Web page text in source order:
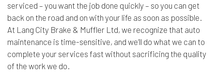
serviced – you want the job done quickly – so you can get
back on the road and on with your life as soon as possible.
At Lang City Brake & Muffler Ltd, we recognize that auto
maintenance is time-sensitive, and we’ll do what we can to
complete your services fast without sacrificing the quality
of the work we do.